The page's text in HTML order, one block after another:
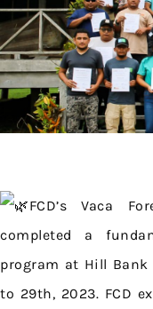
FCD’s Vaca
completed a
program at Hill
to 29th, 2023. FCD